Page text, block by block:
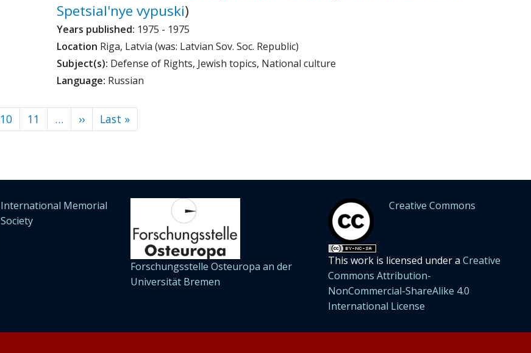
Spetsial'nye vypuski)
Years published: 1975 - 1975
Location Riga, Latvia (was: Latvian Sov. Soc. Republic)
Subject(s): Defense of Rights, Jewish topics, National culture
Language: Russian
10 11 … ›› Next
page
Last »
page
International Memorial
Society
Forschungsstelle Osteuropa an der
Universität Bremen
Creative Commons
This work is licensed under a Creative
Commons Attribution-
NonCommercial-ShareAlike 4.0
International License